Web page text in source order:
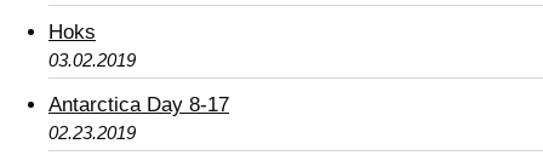
Hoks
03.02.2019
Antarctica Day 8-17
02.23.2019